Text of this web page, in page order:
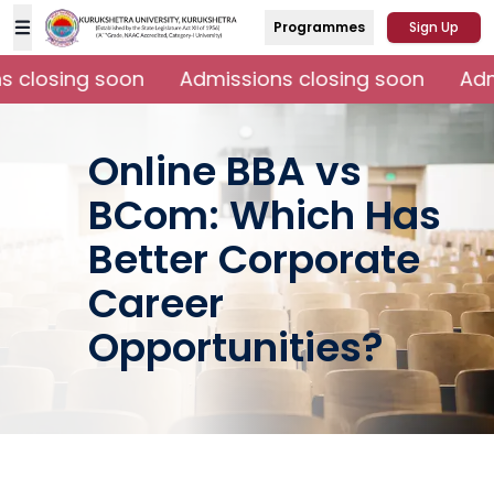
Programmes Sign Up
closing soon Admissions closing soon
Online BBA vs
BCom: Which Has
Better Corporate
Career
Opportunities?